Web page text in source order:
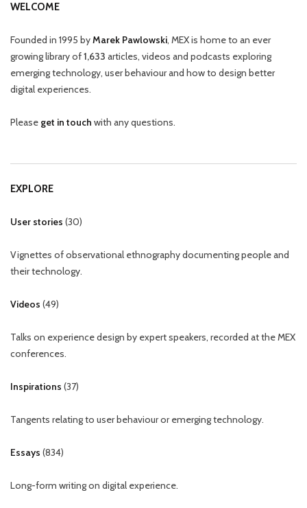
WELCOME
Founded in 1995 byMarek Pawlowski, MEX is home to an ever
growing library of1,633 articles, videos and podcasts exploring
emerging technology, user behaviour and how to design better
digital experiences.
Please get in touch with any questions.
EXPLORE
User stories (30)
Vignettes of observational ethnography documenting people and
their technology.
Videos (49)
Talks on experience design by expert speakers, recorded at the MEX
conferences.
Inspirations (37)
Tangents relating to user behaviour or emerging technology.
Essays (834)
Long-form writing on digital experience.